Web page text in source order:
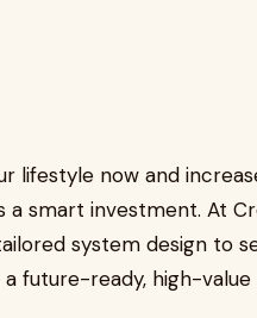
lifestyle now and
a smart investment. At
system design to
future-ready, high-